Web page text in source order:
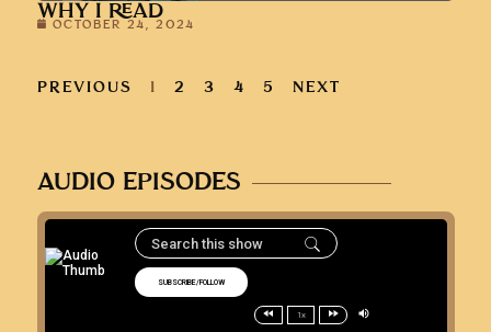
WHY I READ
OCTOBER 24, 2024
PREVIOUS 1 2 3 4 5 NEXT
AUDIO EPISODES